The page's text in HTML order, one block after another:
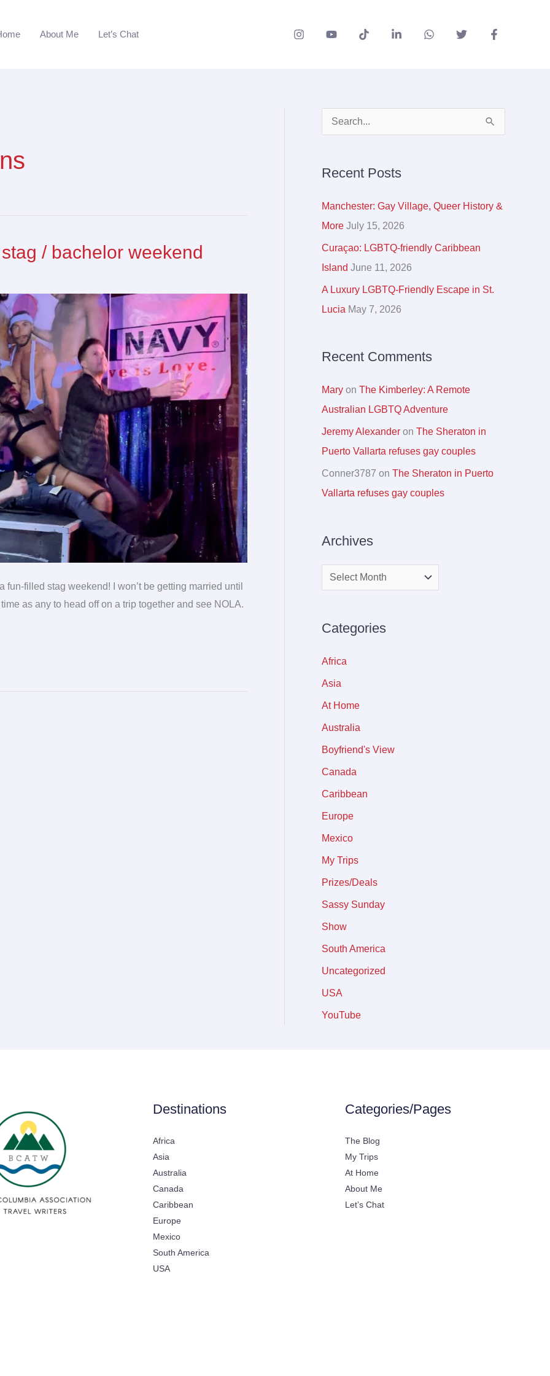
About Me Let’s Chat
/ bachelor weekend
filled stag weekend! I won’t be getting married until
as any to head off on a trip together and see NOLA.
c
h
f
o
Recent Posts
Manchester: Gay Village, Queer History &
More July 15, 2026
Curaçao: LGBTQ-friendly Caribbean
Island June 11, 2026
A Luxury LGBTQ-Friendly Escape in St.
Lucia May 7, 2026
Recent Comments
Mary on The Kimberley: A Remote
Australian LGBTQ Adventure
Jeremy Alexander on The Sheraton in
Puerto Vallarta refuses gay couples
Conner3787 on The Sheraton in Puerto
Vallarta refuses gay couples
Archives
r
h
s
Categories
Africa
Asia
At Home
Australia
Boyfriend's View
Canada
Caribbean
Europe
Mexico
My Trips
Prizes/Deals
Sassy Sunday
Show
South America
Uncategorized
USA
YouTube
Destinations
Africa
Asia
Australia
Canada
Caribbean
Europe
Mexico
South America
USA
Categories/Pages
The Blog
My Trips
At Home
About Me
Let’s Chat